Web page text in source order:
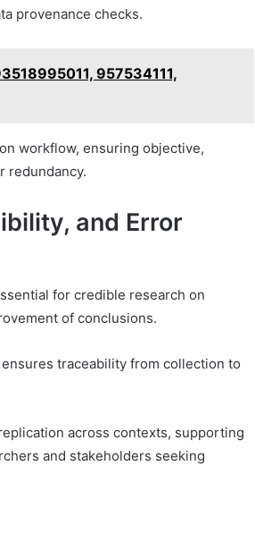
provenance checks.
957534111,
workflow, ensuring objective,
redundancy.
and Error
for credible research on
of conclusions.
traceability from collection to
across contexts, supporting
and stakeholders seeking